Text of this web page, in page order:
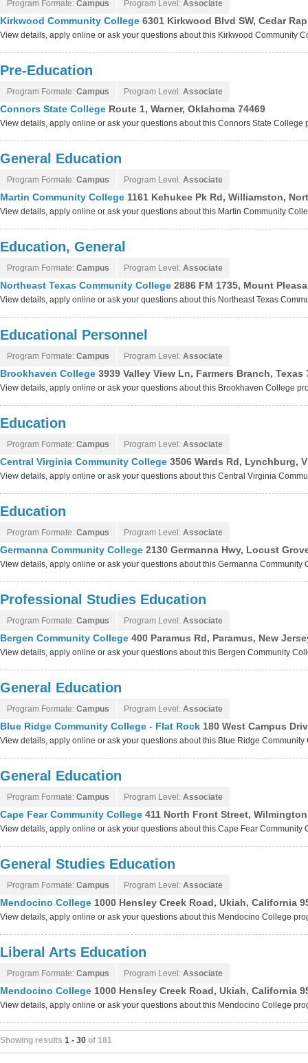
Program Formate: Campus Program Level: Associate
Kirkwood Community College 6301 Kirkwood Blvd SW, Cedar
View details, apply online or ask your questions about this Kirkwood Community
Pre-Education
Program Formate: Campus Program Level: Associate
Connors State College Route 1, Warner, Oklahoma 74469
View details, apply online or ask your questions about this Connors State College
General Education
Program Formate: Campus Program Level: Associate
Martin Community College 1161 Kehukee Pk Rd, Williamston,
View details, apply online or ask your questions about this Martin Community
Education, General
Program Formate: Campus Program Level: Associate
Northeast Texas Community College 2886 FM 1735, Mount
View details, apply online or ask your questions about this Northeast Texas
Educational Personnel
Program Formate: Campus Program Level: Associate
Brookhaven College 3939 Valley View Ln, Farmers Branch, Texas
View details, apply online or ask your questions about this Brookhaven College
Education
Program Formate: Campus Program Level: Associate
Central Virginia Community College 3506 Wards Rd, Lynchburg,
View details, apply online or ask your questions about this Central Virginia
Education
Program Formate: Campus Program Level: Associate
Germanna Community College 2130 Germanna Hwy, Locust
View details, apply online or ask your questions about this Germanna Community
Professional Studies Education
Program Formate: Campus Program Level: Associate
Bergen Community College 400 Paramus Rd, Paramus, New
View details, apply online or ask your questions about this Bergen Community
General Education
Program Formate: Campus Program Level: Associate
Blue Ridge Community College - Flat Rock 180 West Campus
View details, apply online or ask your questions about this Blue Ridge
General Education
Program Formate: Campus Program Level: Associate
Cape Fear Community College 411 North Front Street,
View details, apply online or ask your questions about this Cape Fear Community
General Studies Education
Program Formate: Campus Program Level: Associate
Mendocino College 1000 Hensley Creek Road, Ukiah, California
View details, apply online or ask your questions about this Mendocino College
Liberal Arts Education
Program Formate: Campus Program Level: Associate
Mendocino College 1000 Hensley Creek Road, Ukiah, California
View details, apply online or ask your questions about this Mendocino College
Showing results 1 - 30 of 181